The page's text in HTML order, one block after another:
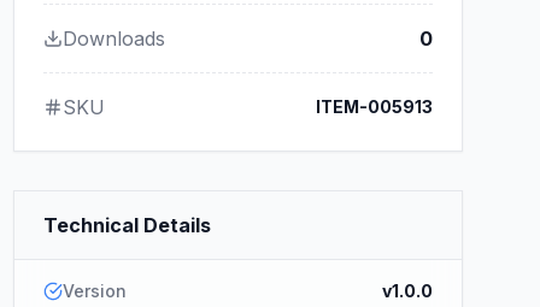
Downloads 0
SKU ITEM-005913
Technical Details
Version v1.0.0